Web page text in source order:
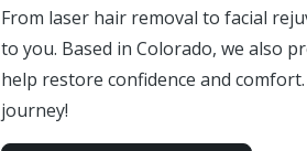
From laser hair removal to facial
to you. Based in Colorado, we also
help restore confidence and comfort.
journey!